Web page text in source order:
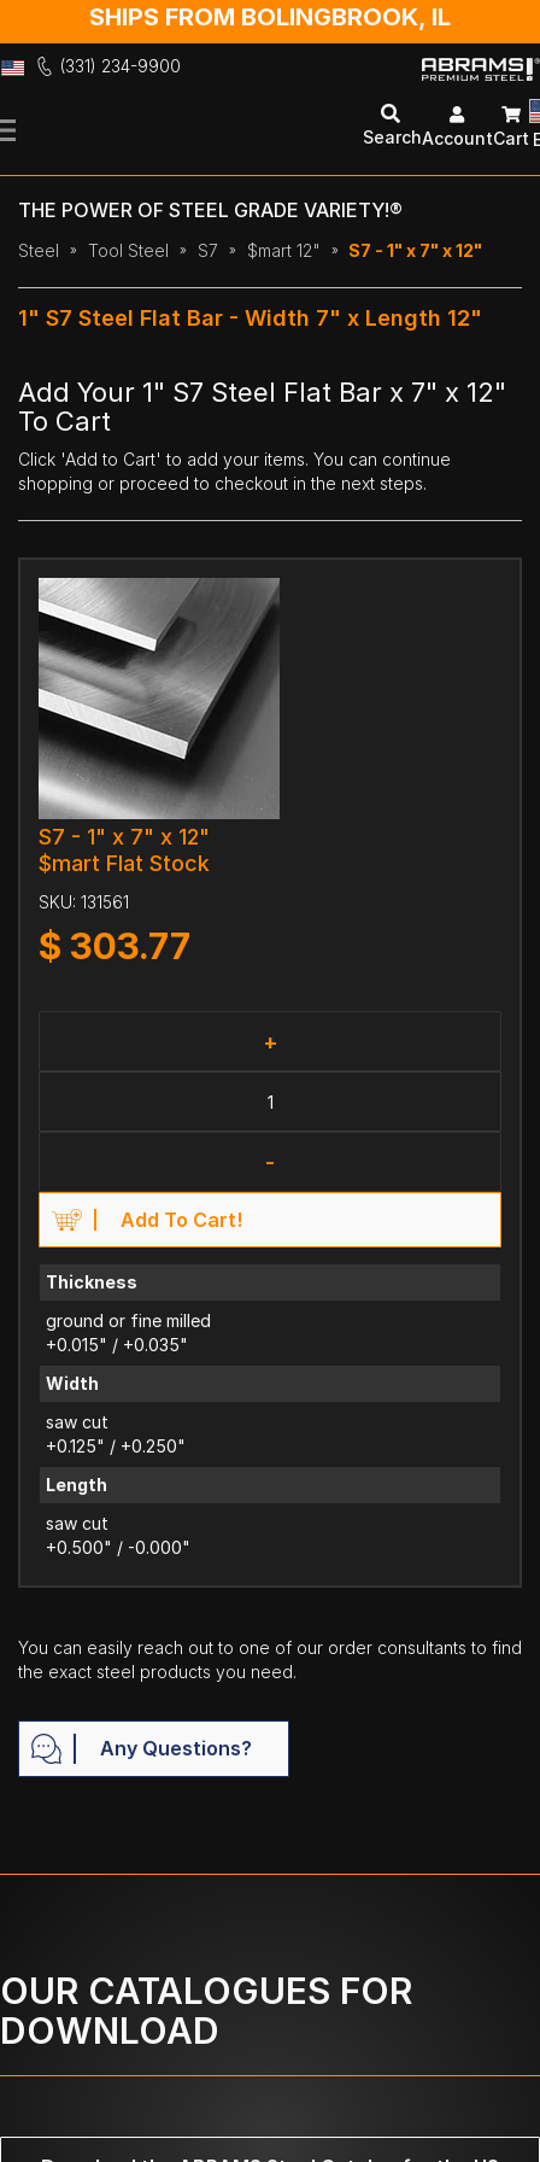
SHIPS FROM BOLINGBROOK, IL
(331) 234-9900
to
SearchAccountCart
THE POWER OF STEEL GRADE VARIETY!®
Steel Tool Steel S7 $mart 12" S7 - 1" x 7" x 12"
1" S7 Steel Flat Bar - Width 7" x Length 12"
Add Your 1" S7 Steel Flat Bar x 7" x 12"
To Cart
Click 'Add to Cart' to add your items. You can continue
shopping or proceed to checkout in the next steps.
S7 - 1" x 7" x 12"
$mart Flat Stock
SKU: 131561
$ 303.77
+
-
Add To Cart!
Thickness
ground or fine milled
+0.015" / +0.035"
Width
saw cut
+0.125" / +0.250"
Length
saw cut
+0.500" / -0.000"
You can easily reach out to one of our order consultants to find
the exact steel products you need.
Any Questions?
OUR CATALOGUES FOR
DOWNLOAD